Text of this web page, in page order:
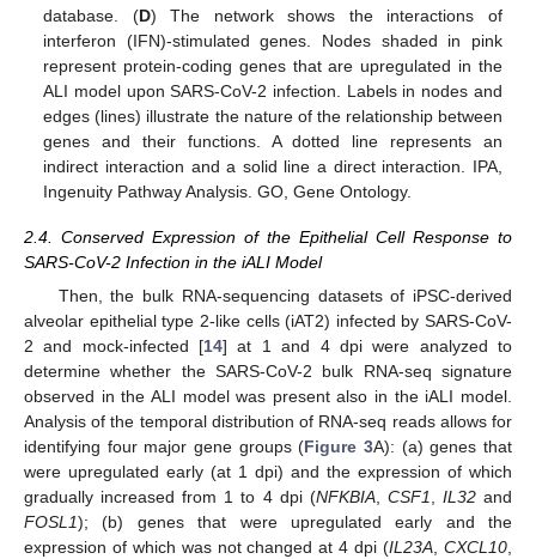
database. (D) The network shows the interactions of
interferon (IFN)-stimulated genes. Nodes shaded in pink
represent protein-coding genes that are upregulated in the
ALI model upon SARS-CoV-2 infection. Labels in nodes and
edges (lines) illustrate the nature of the relationship between
genes and their functions. A dotted line represents an
indirect interaction and a solid line a direct interaction. IPA,
Ingenuity Pathway Analysis. GO, Gene Ontology.
2.4. Conserved Expression of the Epithelial Cell Response to
SARS-CoV-2 Infection in the iALI Model
Then, the bulk RNA-sequencing datasets of iPSC-derived
alveolar epithelial type 2-like cells (iAT2) infected by SARS-CoV-
2 and mock-infected [14] at 1 and 4 dpi were analyzed to
determine whether the SARS-CoV-2 bulk RNA-seq signature
observed in the ALI model was present also in the iALI model.
Analysis of the temporal distribution of RNA-seq reads allows for
identifying four major gene groups (Figure 3A): (a) genes that
were upregulated early (at 1 dpi) and the expression of which
gradually increased from 1 to 4 dpi (NFKBIA, CSF1 IL32and
FOSL1); (b) genes that were upregulated early and the
expression of which was not changed at 4 dpi (IL23A ,CXCL10